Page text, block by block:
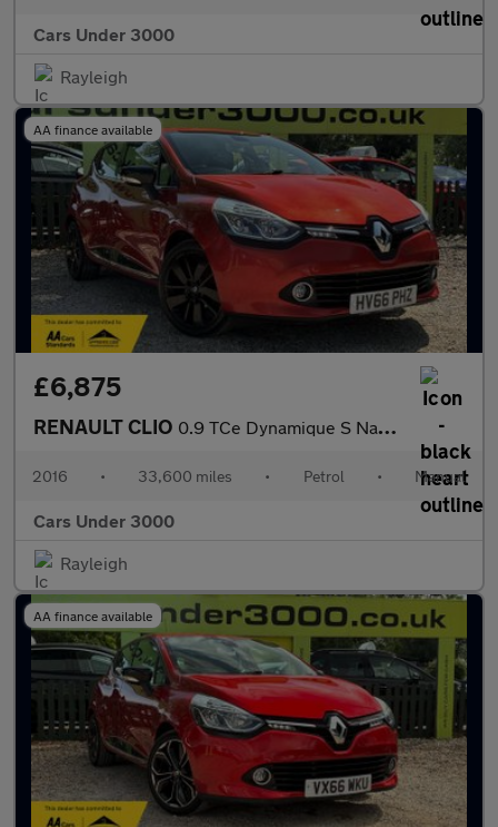
Cars Under 3000
Rayleigh
AA finance available
£6,875
RENAULT CLIO 0.9 TCe Dynamique S Nav Hatchback 5dr Petrol Manual Euro 6 (s/s)
2016 • 33,600 miles • Petrol • Manual
Cars Under 3000
Rayleigh
AA finance available